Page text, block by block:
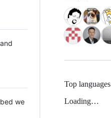
we
Top languages
Loading…